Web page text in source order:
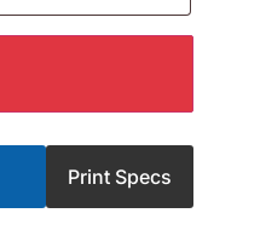
Print Specs